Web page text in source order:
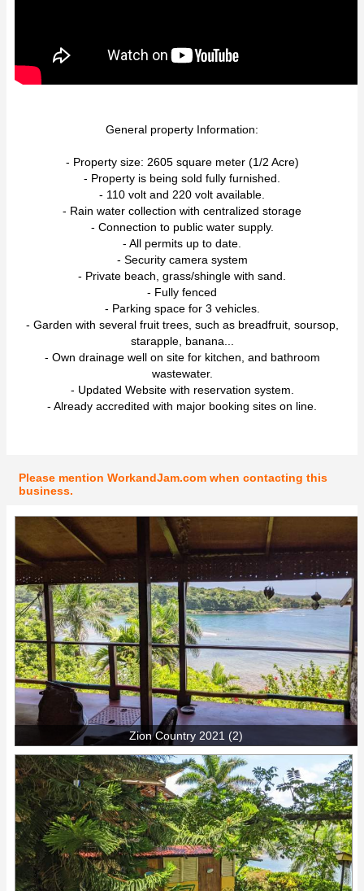
General property Information:
- Property size: 2605 square meter (1/2 Acre)
- Property is being sold fully furnished.
- 110 volt and 220 volt available.
- Rain water collection with centralized storage
- Connection to public water supply.
- All permits up to date.
- Security camera system
- Private beach, grass/shingle with sand.
- Fully fenced
- Parking space for 3 vehicles.
- Garden with several fruit trees, such as breadfruit, soursop,
starapple, banana...
- Own drainage well on site for kitchen, and bathroom
wastewater.
- Updated Website with reservation system.
- Already accredited with major booking sites on line.
Please mention WorkandJam.com when contacting this
business.
Zion Country 2021 (2)